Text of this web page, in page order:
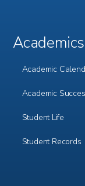
Footer
Academics
Academic
Academic
Student Life
Student Records